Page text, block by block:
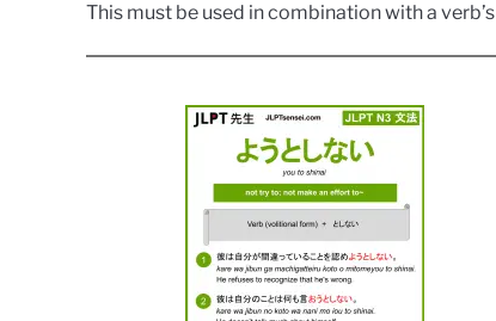
This must be used in combination with a verb’s